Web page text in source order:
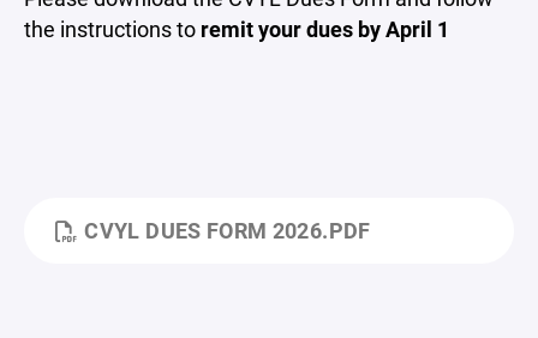
the instructions to remit your dues by April 1
CVYL DUES FORM 2026.PDF